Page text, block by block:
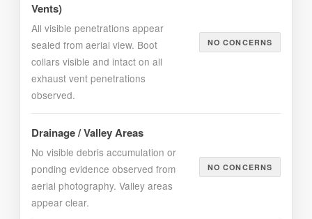
Vents)
All visible penetrations appear
sealed from aerial view. Boot
collars visible and intact on all
exhaust vent penetrations
observed.
NO CONCERNS
Drainage / Valley Areas
No visible debris accumulation or
ponding evidence observed from
aerial photography. Valley areas
appear clear.
NO CONCERNS